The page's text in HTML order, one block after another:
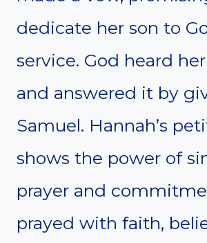
dedicate her son to
service. God heard
and answered it by
Samuel. Hannah’s
shows the power of
prayer and
prayed with faith,